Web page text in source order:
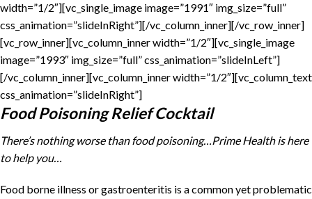
width=”1/2″][vc_single_image image=”1991″ img_size=”full”
css_animation=”slideInRight”][/vc_column_inner][/vc_row_inner]
[vc_row_inner][vc_column_inner width=”1/2″][vc_single_image
image=”1993″ img_size=”full” css_animation=”slideInLeft”]
[/vc_column_inner][vc_column_inner width=”1/2″][vc_column_text
css_animation=”slideInRight”]
Food Poisoning Relief Cocktail
There’s nothing worse than food poisoning…Prime Health is here
to help you…
Food borne illness or gastroenteritis is a common yet problematic